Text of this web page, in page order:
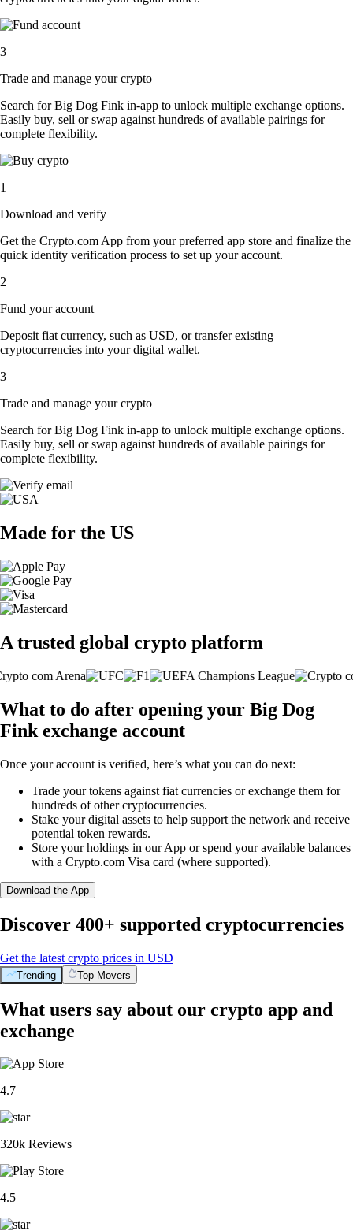
3
Trade and manage your crypto
Search for Big Dog Fink in-app to unlock multiple exchange options.
Easily buy, sell or swap against hundreds of available pairings for
complete flexibility.
1
Download and verify
Get the Crypto.com App from your preferred app store and finalize the
quick identity verification process to set up your account.
2
Fund your account
Deposit fiat currency, such as USD, or transfer existing
cryptocurrencies into your digital wallet.
3
Trade and manage your crypto
Search for Big Dog Fink in-app to unlock multiple exchange options.
Easily buy, sell or swap against hundreds of available pairings for
complete flexibility.
Made for the US
A trusted global crypto platform
What to do after opening your Big Dog
Fink exchange account
Once your account is verified, here’s what you can do next:
Trade your tokens against fiat currencies or exchange them for
hundreds of other cryptocurrencies.
Stake your digital assets to help support the network and receive
potential token rewards.
Store your holdings in our App or spend your available balances
with a Crypto.com Visa card (where supported).
Download the App
Discover 400+ supported cryptocurrencies
Get the latest crypto prices in USD
Trending Top Movers
What users say about our crypto app and
exchange
4.7
320k Reviews
4.5